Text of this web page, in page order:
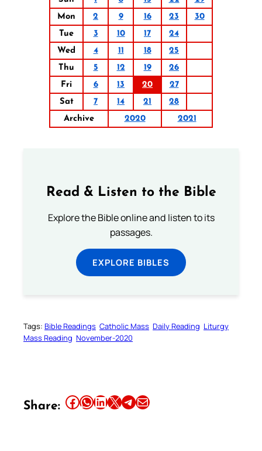
Mon
2 9 16 23
30
Tue
3 10 17
24
Wed
4 11 18
25
Thu
5 12 19
26
Fri
6 13 20
27
Sat
7 14 21
28
Archive
2020 2021
Read & Listen to the Bible
Explore the Bible online and listen to its
passages.
EXPLORE BIBLES
Tags: Bible Readings Catholic Mass Daily Reading Liturgy
Mass Reading November-2020
Share: Share this article on Facebook Share this article on WhatsApp Share this article on LinkedIn Share this article on X Share this article on TelegramEmail this Article